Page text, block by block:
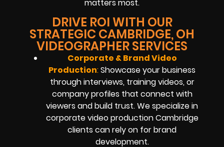
matters most.
DRIVE ROI WITH OUR
STRATEGIC CAMBRIDGE, OH
VIDEOGRAPHER SERVICES
Corporate & Brand Video
Production:Showcase your business
through interviews, training videos, or
company profiles that connect with
viewers and build trust. We specialize in
corporate video production Cambridge
clients can rely on for brand
development.